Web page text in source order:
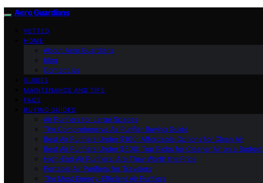
Aero Guardians
VETTED
HOME
About Aero Guardians
blog
Contact Us
GUIDES
MAINTENANCE AND TIPS
FAQS
BUYING GUIDES
Air Purifiers for Large Spaces
The Comprehensive Air Purifier Buying Guide
Best Air Purifiers Under $100: Affordable Options for Clean Air
Best Air Purifiers Under $500: Top Picks for Cleaner Air on a Budget
High-End Air Purifiers: Are They Worth the Price
Portable Air Purifiers for Travelers
The Most Energy-Efficient Air Purifiers